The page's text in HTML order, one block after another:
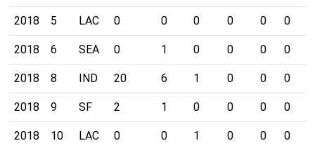
2018 5 LAC 0 0 0 0 0 0
2018 6 SEA 0 1 0 0 0 0
2018 8 IND 20 6 1 0 0 0
2018 9 SF 2 1 0 0 0 0
2018 10 LAC 0 0 1 0 0 0